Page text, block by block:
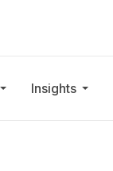
Insights